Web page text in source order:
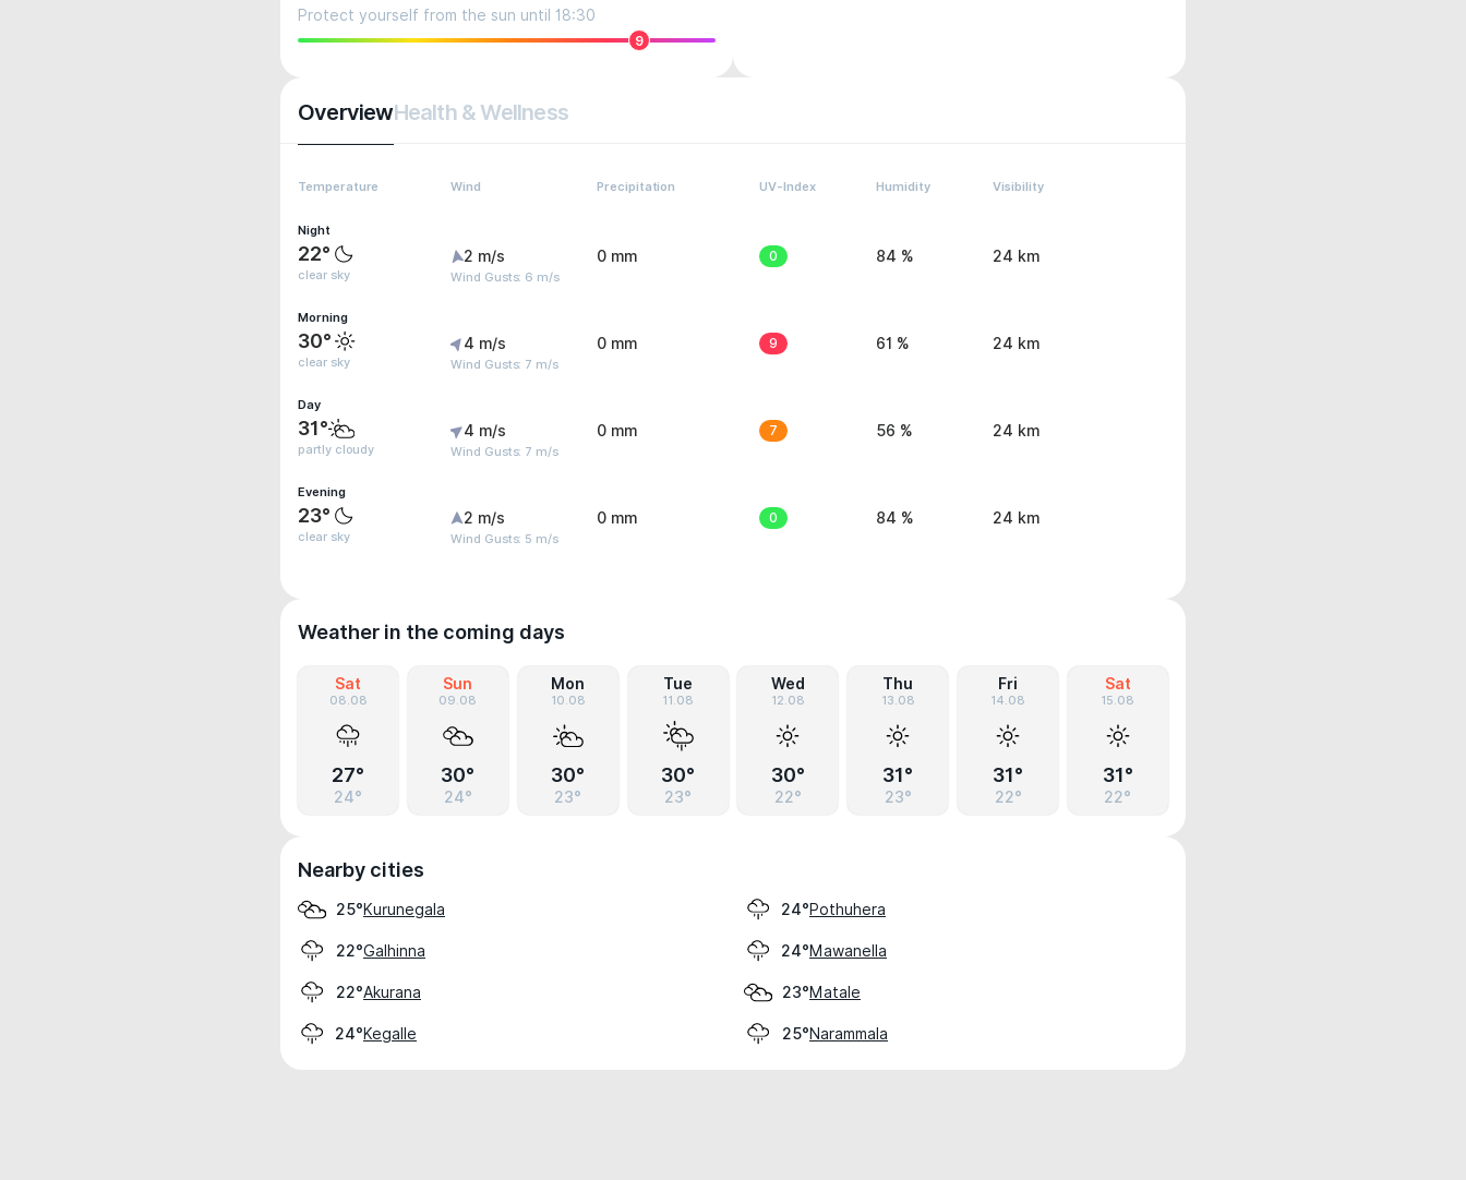
Protect yourself from the sun until 18:30
9
OverviewHealth & Wellness
Temperature Wind Precipitation UV-Index Humidity Visibility
Night
22°
clear sky
2 m/s
Wind Gusts: 6 m/s
0 mm 0 84 % 24 km
Morning
30°
clear sky
4 m/s
Wind Gusts: 7 m/s
0 mm 9 61 % 24 km
Day
31°
partly cloudy
4 m/s
Wind Gusts: 7 m/s
0 mm 7 56 % 24 km
Evening
23°
clear sky
2 m/s
Wind Gusts: 5 m/s
0 mm 0 84 % 24 km
Weather in the coming days
Sat
08.08
27°
24°
Sun
09.08
30°
24°
Mon
10.08
30°
23°
Tue
11.08
30°
23°
Wed
12.08
30°
22°
Thu
13.08
31°
23°
Fri
14.08
31°
22°
Sat
15.08
31°
22°
Nearby cities
25°Kurunegala 24°Pothuhera
22°Galhinna 24°Mawanella
22°Akurana 23°Matale
24°Kegalle 25°Narammala